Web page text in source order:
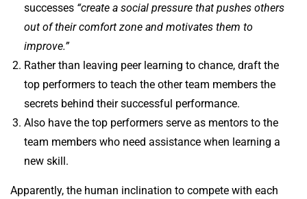
successes “create a social pressure that pushes others
out of their comfort zone and motivates them to
improve.”
Rather than leaving peer learning to chance, draft the
top performers to teach the other team members the
secrets behind their successful performance.
Also have the top performers serve as mentors to the
team members who need assistance when learning a
new skill.
Apparently, the human inclination to compete with each